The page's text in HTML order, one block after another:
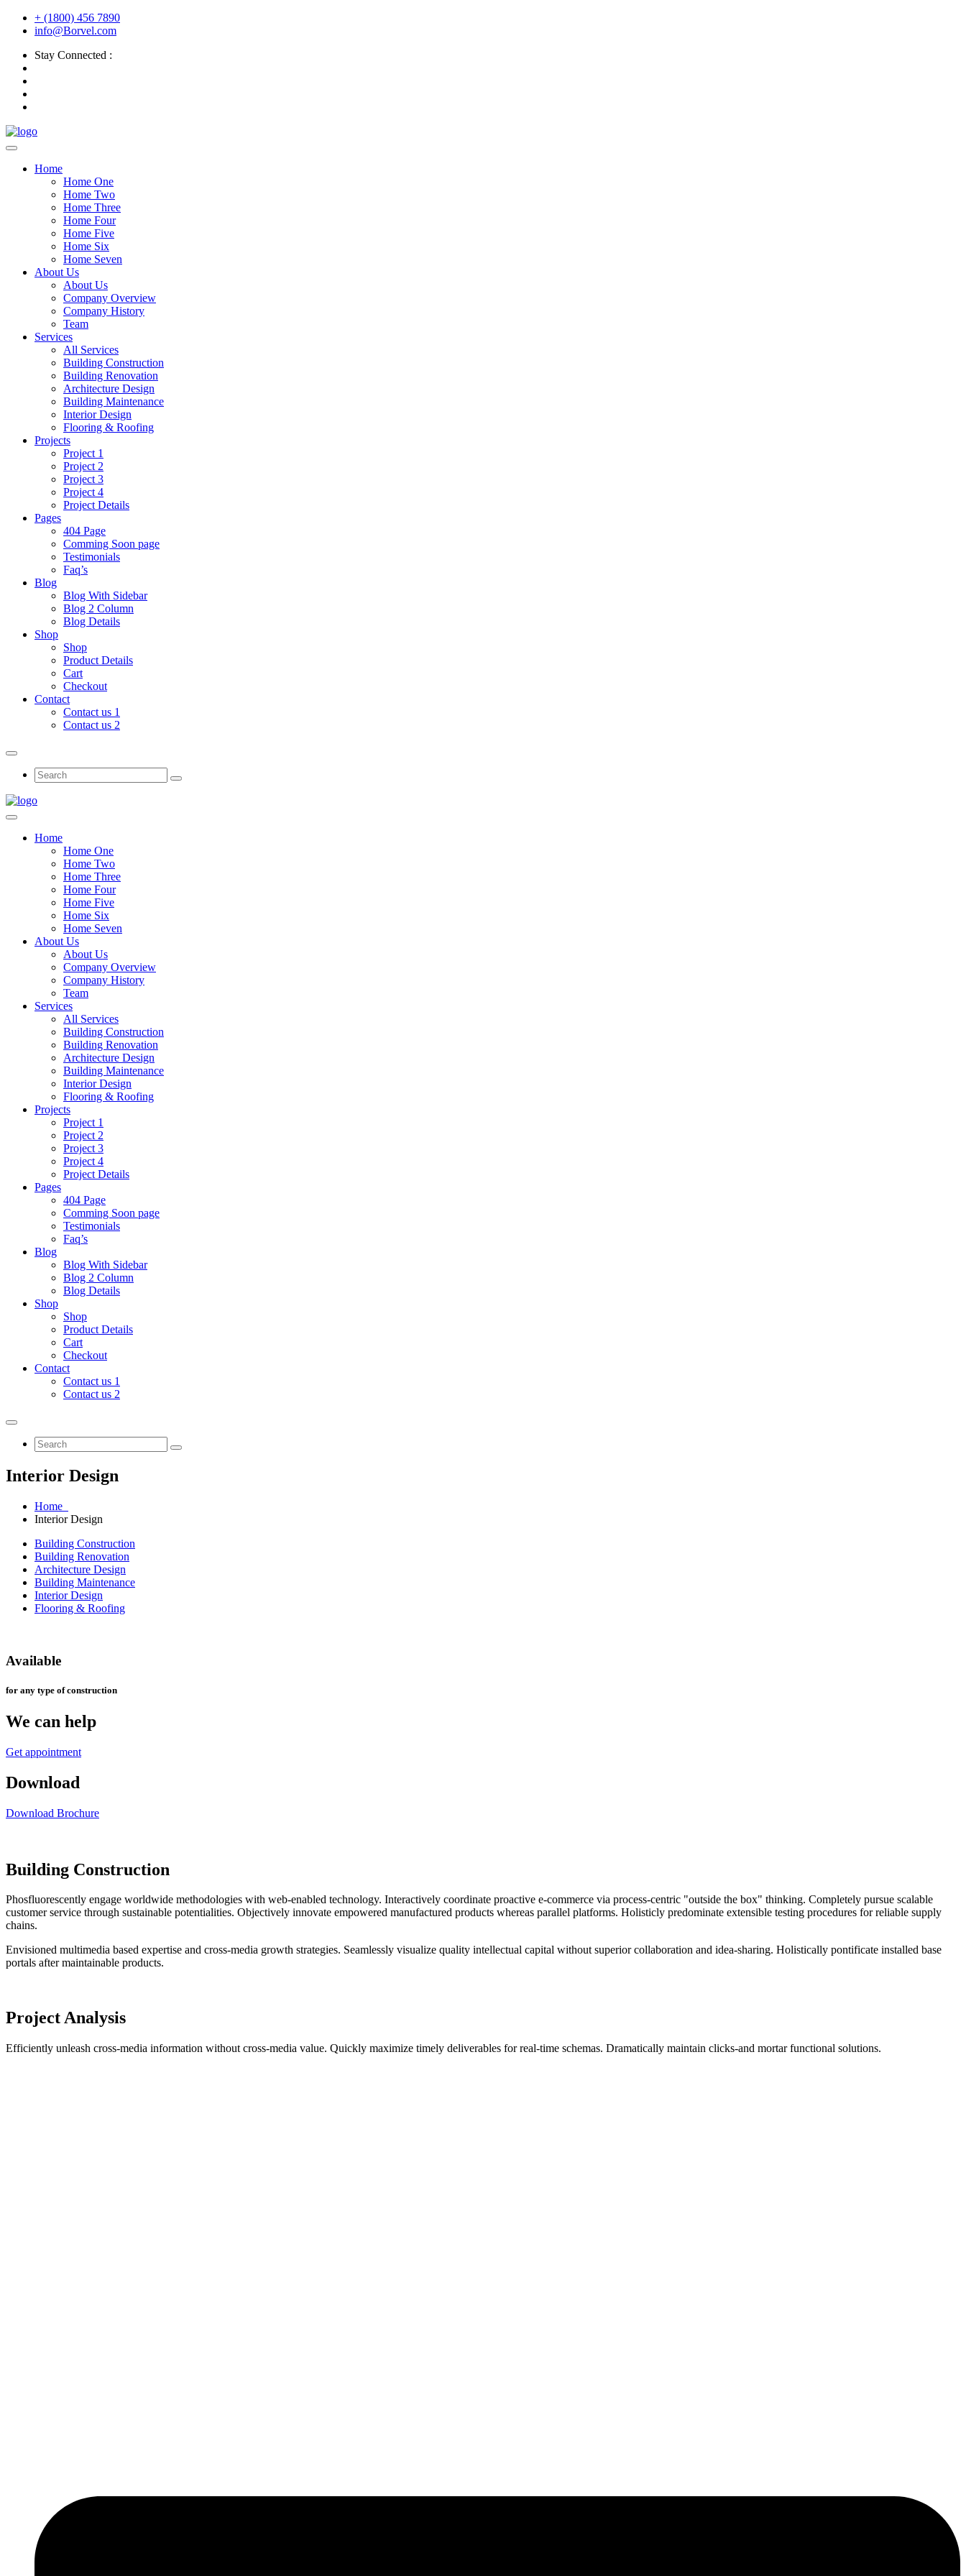
+ (1800) 456 7890
info@Borvel.com
Stay Connected :
Home
Home One
Home Two
Home Three
Home Four
Home Five
Home Six
Home Seven
About Us
About Us
Company Overview
Company History
Team
Services
All Services
Building Construction
Building Renovation
Architecture Design
Building Maintenance
Interior Design
Flooring & Roofing
Projects
Project 1
Project 2
Project 3
Project 4
Project Details
Pages
404 Page
Comming Soon page
Testimonials
Faq’s
Blog
Blog With Sidebar
Blog 2 Column
Blog Details
Shop
Shop
Product Details
Cart
Checkout
Contact
Contact us 1
Contact us 2
Home
Home One
Home Two
Home Three
Home Four
Home Five
Home Six
Home Seven
About Us
About Us
Company Overview
Company History
Team
Services
All Services
Building Construction
Building Renovation
Architecture Design
Building Maintenance
Interior Design
Flooring & Roofing
Projects
Project 1
Project 2
Project 3
Project 4
Project Details
Pages
404 Page
Comming Soon page
Testimonials
Faq’s
Blog
Blog With Sidebar
Blog 2 Column
Blog Details
Shop
Shop
Product Details
Cart
Checkout
Contact
Contact us 1
Contact us 2
Interior Design
Home
Interior Design
Building Construction
Building Renovation
Architecture Design
Building Maintenance
Interior Design
Flooring & Roofing
Available
for any type of construction
We can help
Get appointment
Download
Download Brochure
Building Construction
Phosfluorescently engage worldwide methodologies with web-enabled technology. Interactively coordinate proactive e-commerce via process-centric "outside the box" thinking. Completely pursue scalable
customer service through sustainable potentialities. Objectively innovate empowered manufactured products whereas parallel platforms. Holisticly predominate extensible testing procedures for reliable supply
chains.
Envisioned multimedia based expertise and cross-media growth strategies. Seamlessly visualize quality intellectual capital without superior collaboration and idea-sharing. Holistically pontificate installed base
portals after maintainable products.
Project Analysis
Efficiently unleash cross-media information without cross-media value. Quickly maximize timely deliverables for real-time schemas. Dramatically maintain clicks-and mortar functional solutions.